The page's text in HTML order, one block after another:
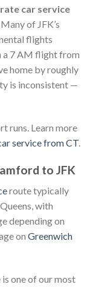
car service
of JFK’s
flights
a 7 AM flight from
home by roughly
is inconsistent —
runs. Learn more
service from CT
to JFK
route typically
with
depending on
on Greenwich
one of our most